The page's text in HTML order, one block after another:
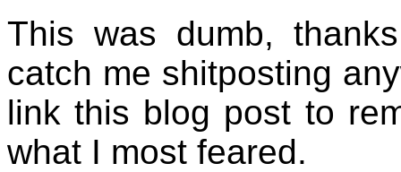
This was dumb,
catch me shitposting
link this blog post to
what I most feared.